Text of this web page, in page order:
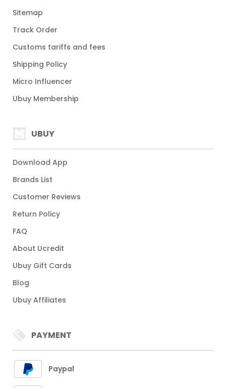
Sitemap
Track Order
Customs tariffs and fees
Shipping Policy
Micro Influencer
Ubuy Membership
UBUY
Download App
Brands List
Customer Reviews
Return Policy
FAQ
About Ucredit
Ubuy Gift Cards
Blog
Ubuy Affiliates
PAYMENT
Paypal